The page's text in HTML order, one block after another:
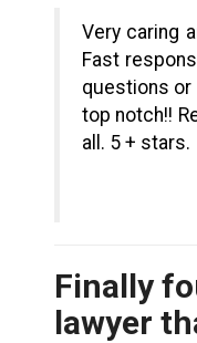
Very caring
Fast
questions
top notch!!
all. 5 + stars.
Finally
lawyer